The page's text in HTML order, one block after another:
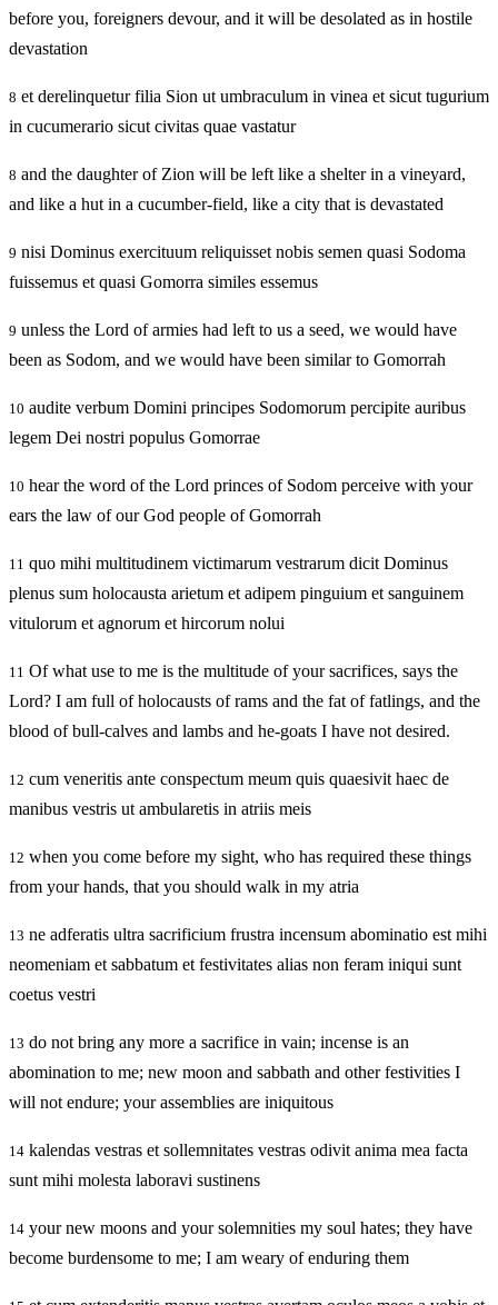
before you, foreigners devour, and it will be desolated as in hostile
devastation
8 et derelinquetur filia Sion ut umbraculum in vinea et sicut tugurium
in cucumerario sicut civitas quae vastatur
8 and the daughter of Zion will be left like a shelter in a vineyard,
and like a hut in a cucumber-field, like a city that is devastated
9 nisi Dominus exercituum reliquisset nobis semen quasi Sodoma
fuissemus et quasi Gomorra similes essemus
9 unless the Lord of armies had left to us a seed, we would have
been as Sodom, and we would have been similar to Gomorrah
10 audite verbum Domini principes Sodomorum percipite auribus
legem Dei nostri populus Gomorrae
10 hear the word of the Lord princes of Sodom perceive with your
ears the law of our God people of Gomorrah
11 quo mihi multitudinem victimarum vestrarum dicit Dominus
plenus sum holocausta arietum et adipem pinguium et sanguinem
vitulorum et agnorum et hircorum nolui
11 Of what use to me is the multitude of your sacrifices, says the
Lord? I am full of holocausts of rams and the fat of fatlings, and the
blood of bull-calves and lambs and he-goats I have not desired.
12 cum veneritis ante conspectum meum quis quaesivit haec de
manibus vestris ut ambularetis in atriis meis
12 when you come before my sight, who has required these things
from your hands, that you should walk in my atria
13 ne adferatis ultra sacrificium frustra incensum abominatio est mihi
neomeniam et sabbatum et festivitates alias non feram iniqui sunt
coetus vestri
13 do not bring any more a sacrifice in vain; incense is an
abomination to me; new moon and sabbath and other festivities I
will not endure; your assemblies are iniquitous
14 kalendas vestras et sollemnitates vestras odivit anima mea facta
sunt mihi molesta laboravi sustinens
14 your new moons and your solemnities my soul hates; they have
become burdensome to me; I am weary of enduring them